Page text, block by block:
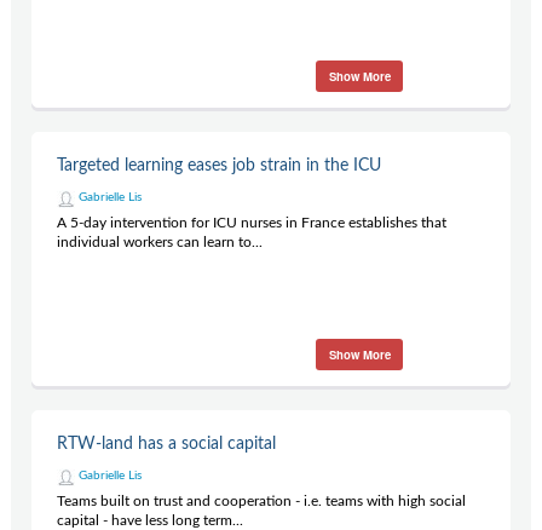
Show More
Targeted learning eases job strain in the ICU
Gabrielle Lis
A 5-day intervention for ICU nurses in France establishes that
individual workers can learn to...
Show More
RTW-land has a social capital
Gabrielle Lis
Teams built on trust and cooperation - i.e. teams with high social
capital - have less long term...